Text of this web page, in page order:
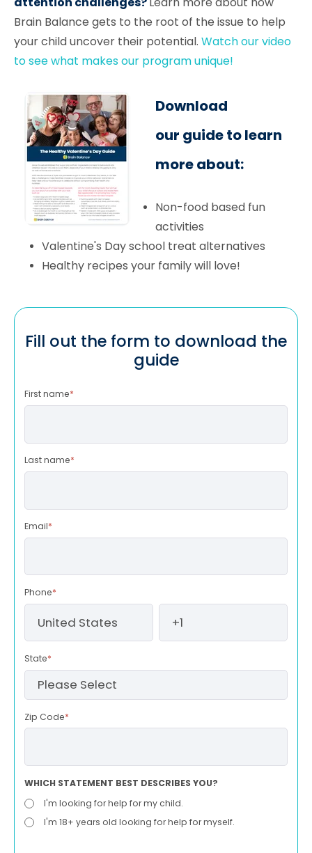
Brain Balance gets to the root of the issue to help
your child uncover their potential. Watch our video
to see what makes our program unique!
Download
our guide to learn
more about:
Non-food based fun
activities
Valentine's Day school treat alternatives
Healthy recipes your family will love!
Fill out the form to download the
guide
First name*
Last name*
Email*
Phone*
State*
Zip Code*
WHICH STATEMENT BEST DESCRIBES YOU?
I'm looking for help for my child.
I'm 18+ years old looking for help for myself.